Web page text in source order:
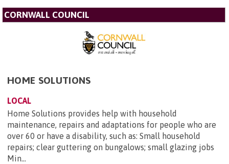
CORNWALL COUNCIL
HOME SOLUTIONS
LOCAL
Home Solutions provides help with household
maintenance, repairs and adaptations for people who are
over 60 or have a disability, such as: Small household
repairs; clear guttering on bungalows; small glazing jobs
Min...